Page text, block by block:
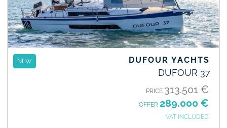
NEW DUFOUR YACHTS
DUFOUR 37
PRICE 313.501 €
OFFER 289.000 €
VAT INCLUDED